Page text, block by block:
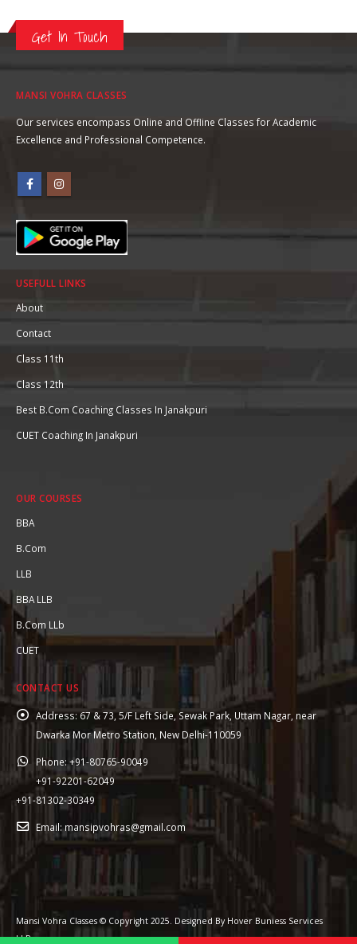
Get In Touch
MANSI VOHRA CLASSES
Our services encompass Online and Offline Classes for Academic
Excellence and Professional Competence.
USEFULL LINKS
About
Contact
Class 11th
Class 12th
Best B.Com Coaching Classes In Janakpuri
CUET Coaching In Janakpuri
OUR COURSES
BBA
B.Com
LLB
BBA LLB
B.Com LLb
CUET
CONTACT US
Address:67 & 73, 5/F Left Side, Sewak Park, Uttam Nagar, near
Dwarka Mor Metro Station, New Delhi-110059
Phone: +91-80765-90049
+91-92201-62049
+91-81302-30349
Email: mansipvohras@gmail.com
Mansi Vohra Classes © Copyright 2025. Designed By Hover Buniess Services
LLP.